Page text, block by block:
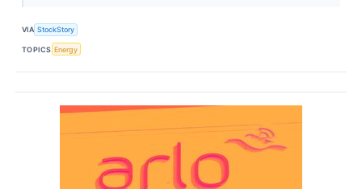
VIA StockStory
TOPICS Energy